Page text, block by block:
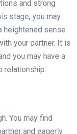
and strong
stage, you may
heightened sense
your partner. It is
you may have a
relationship.
You may find
and eagerly